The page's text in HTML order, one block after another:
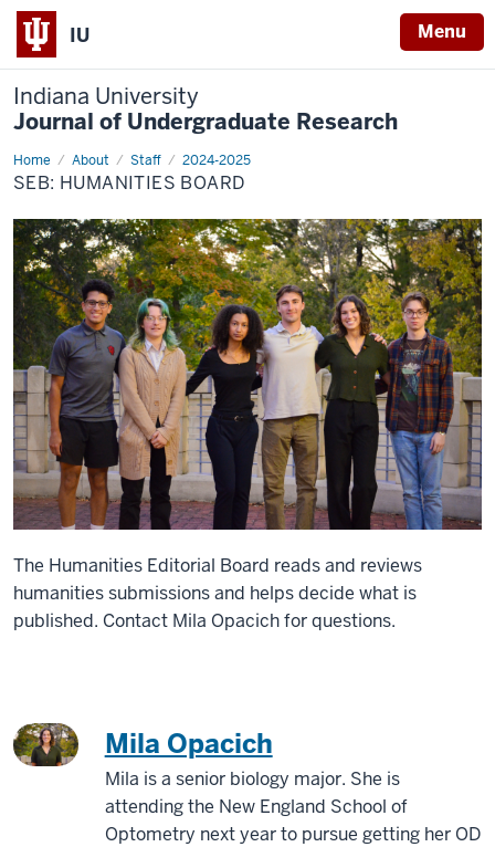
IU Menu
Indiana University
Journal of Undergraduate Research
Home About Staff 2024-2025
Humanities
SEB: HUMANITIES BOARD
The Humanities Editorial Board reads and reviews
humanities submissions and helps decide what is
published. Contact Mila Opacich for questions.
Mila Opacich
Mila is a senior biology major. She is
attending the New England School of
Optometry next year to pursue getting her OD